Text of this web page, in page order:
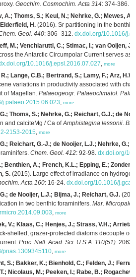
Geochim. Cosmochim. Acta 314: 374-386.
A.; Thoms, S.; Keul, N.; Nehrke, G.; Mewes,
H. (2016). Sr partitioning in the
Geol. 440: 306–312. dx.doi.org/10.1016/
M.; Venchiarutti, C.; Stimac, I.; van Ooijen,
the Antarctic Circumpolar Current serves as
10.1016/j.epsl.2016.07.027, more
Lange, C.B.; Bertrand, S.; Lamy, F.; Arz,
variations in productivity associated with
of Magellan. Palaeogeogr. Palaeoclimatol.
j.palaeo.2015.06.023, more
Thoms, S.; Nehrke, G.; Reichart, G.J.; de
and calciteMg / Ca ofAmphistegina lessonii.
2153-2015, more
Reichart, G.-J.; de Nooijer, L.J.; Nehrke, G.;
Chem. Geol. 412: 92-98. dx.doi.org/
Benthien, A.; French, K.L.; Epping, E.;
S. (2015). Large effect of irradiance on
Acta 160: 16-24. dx.doi.org/10.1016/
de Nooijer, L.J.; Bijma, J.; Reichart, G.J.
in two benthic foraminifers. Mar.
, more
V.; Klaas, C.; Henjes, J.; Strass, V.H.;
shelled, grazer-protected diatoms decouple
Proc. Natl. Acad. Sci. U.S.A. 110(51):
pnas.1309345110, more
S.; Bakker, K.; Bienhold, C.; Felden, J.;
Nicolaus, M.; Peeken, I.; Rabe, B.;